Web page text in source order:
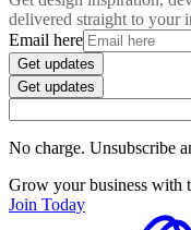
delivered straight to your
Email here
Get updates
Get updates
No charge. Unsubscribe
Grow your business with
Join Today